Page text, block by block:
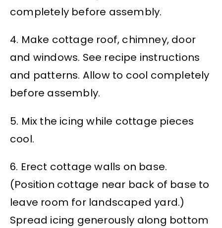
completely before assembly.
4. Make cottage roof, chimney, door
and windows. See recipe instructions
and patterns. Allow to cool completely
before assembly.
5. Mix the icing while cottage pieces
cool.
6. Erect cottage walls on base.
(Position cottage near back of base to
leave room for landscaped yard.)
Spread icing generously along bottom